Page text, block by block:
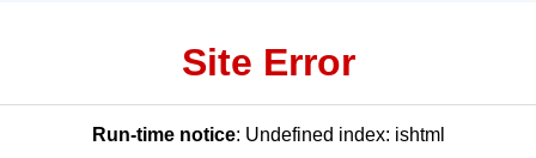
Site Error
Run-time notice: Undefined index: ishtml